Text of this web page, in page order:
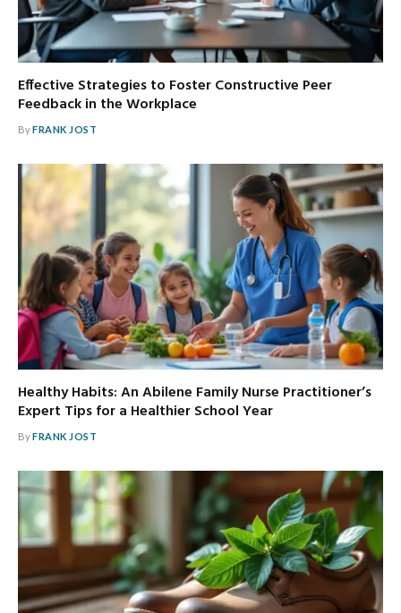
Effective Strategies to Foster Constructive Peer
Feedback in the Workplace
ByFRANK JOST
Healthy Habits: An Abilene Family Nurse Practitioner’s
Expert Tips for a Healthier School Year
ByFRANK JOST